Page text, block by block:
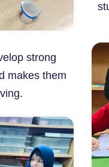
strong
makes them